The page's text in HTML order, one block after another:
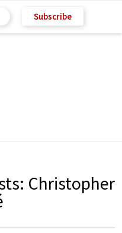
Subscribe
Christopher